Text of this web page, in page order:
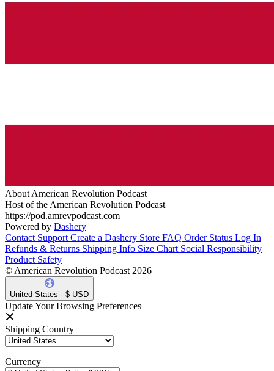
About American Revolution Podcast
Host of the American Revolution Podcast
https://pod.amrevpodcast.com
Powered by Dashery
Contact Support Create a Dashery Store FAQ Order Status Log In
Refunds & Returns Shipping Info Size Chart Social Responsibility
Product Safety
© American Revolution Podcast 2026
United States - $ USD
Update Your Browsing Preferences
Shipping Country
Currency